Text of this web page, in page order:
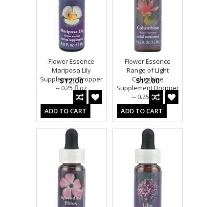
Flower Essence
Mariposa Lily
Supplement Dropper
-- 0.25 fl oz
$12.00
ADD TO CART
Flower Essence
Range of Light
Columbine
Supplement Dropper
-- 0.25 fl oz
$12.00
ADD TO CART